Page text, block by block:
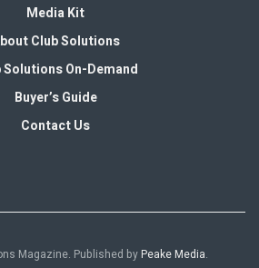
Media Kit
Club Solutions
Solutions On-Demand
Buyer’s Guide
Contact Us
Magazine. Published byPeake Media.